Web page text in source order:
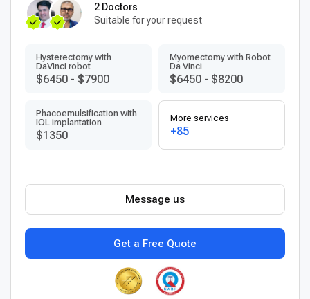
2 Doctors
Suitable for your request
Hysterectomy with
DaVinci robot
$6450 - $7900
Myomectomy with Robot
Da Vinci
$6450 - $8200
Phacoemulsification with
IOL implantation
$1350
More services
+85
Get a Free Quote
Message us